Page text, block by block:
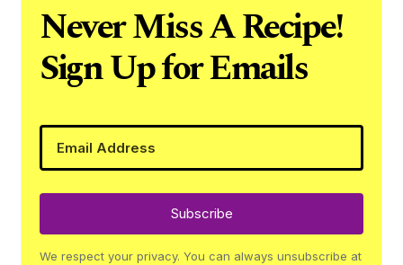
Never Miss A Recipe!
Sign Up for Emails
Subscribe
We respect your privacy. You can always unsubscribe at